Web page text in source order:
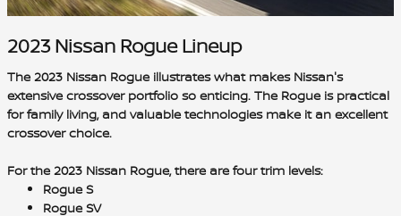
2023 Nissan Rogue Lineup
The 2023 Nissan Rogue illustrates what makes Nissan's
extensive crossover portfolio so enticing. The Rogue is practical
for family living, and valuable technologies make it an excellent
crossover choice.
For the 2023 Nissan Rogue, there arefour trim levels:
Rogue S
Rogue SV